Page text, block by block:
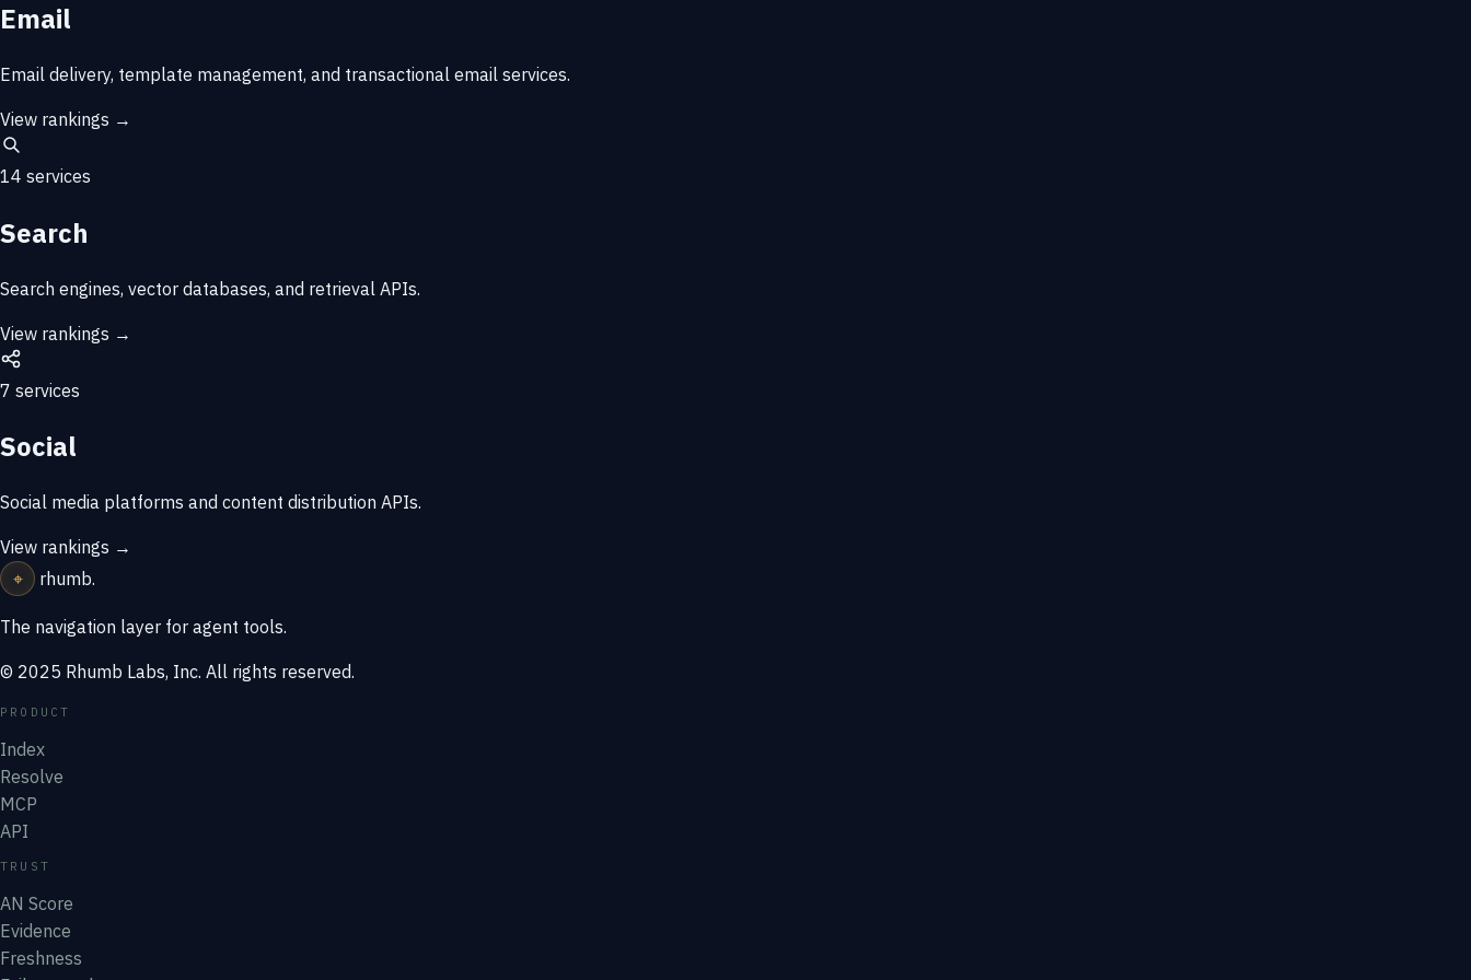
Email
Email delivery, template management, and transactional email services.
View rankings →
14 services
Search
Search engines, vector databases, and retrieval APIs.
View rankings →
7 services
Social
Social media platforms and content distribution APIs.
View rankings →
⌖
rhumb.
The navigation layer for agent tools.
© 2025 Rhumb Labs, Inc. All rights reserved.
PRODUCT
Index
Resolve
MCP
API
TRUST
AN Score
Evidence
Freshness